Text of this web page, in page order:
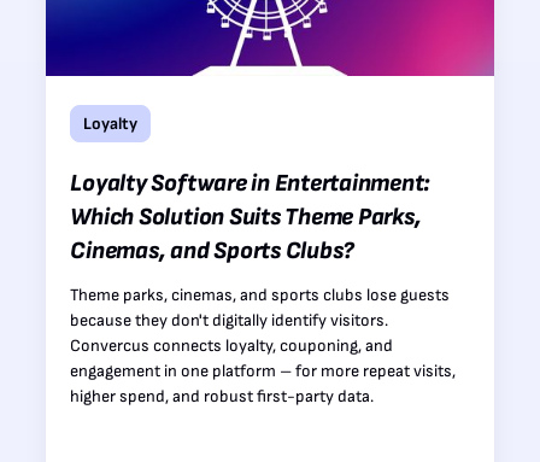
Loyalty
Loyalty Software in Entertainment:
Which Solution Suits Theme Parks,
Cinemas, and Sports Clubs?
Theme parks, cinemas, and sports clubs lose guests
because they don't digitally identify visitors.
Convercus connects loyalty, couponing, and
engagement in one platform – for more repeat visits,
higher spend, and robust first-party data.